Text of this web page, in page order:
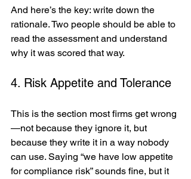
And here’s the key: write down the
rationale. Two people should be able to
read the assessment and understand
why it was scored that way.
4. Risk Appetite and Tolerance
This is the section most firms get wrong
—not because they ignore it, but
because they write it in a way nobody
can use. Saying “we have low appetite
for compliance risk” sounds fine, but it